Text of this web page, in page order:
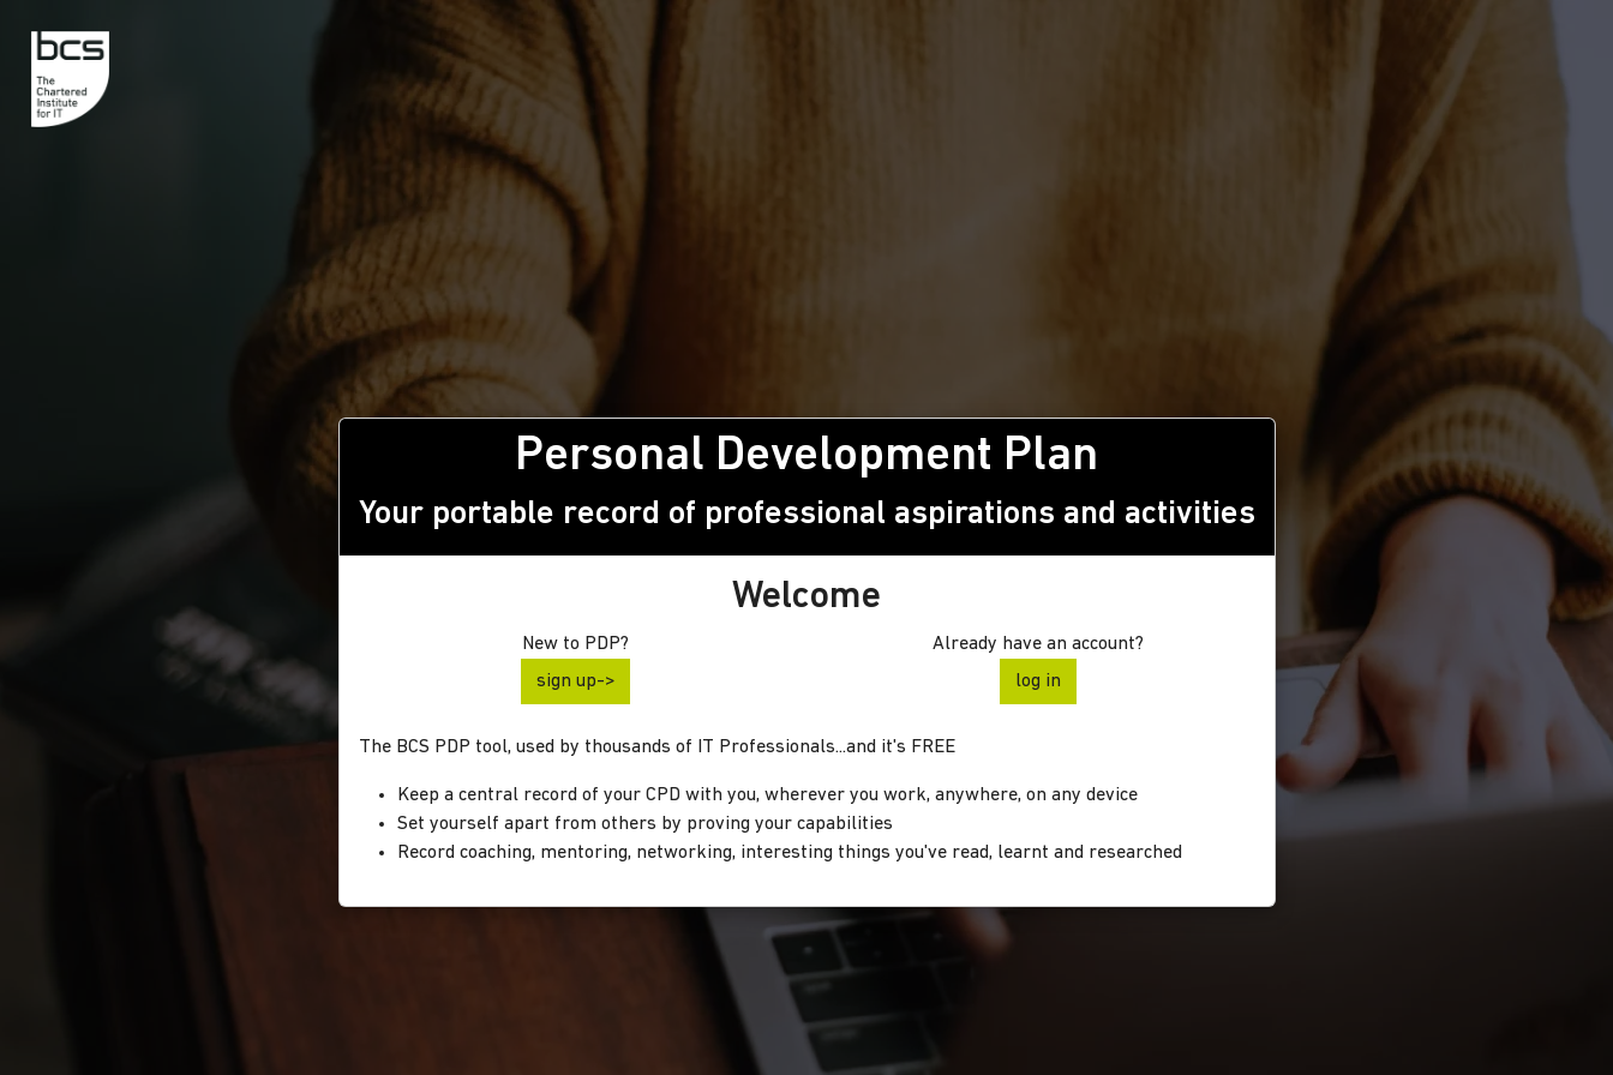
Personal Development Plan
Your portable record of professional aspirations and activities
Welcome
New to PDP?
sign up->
Already have an account?
log in
The BCS PDP tool, used by thousands of IT Professionals...and it's FREE
Keep a central record of your CPD with you, wherever you work, anywhere, on any device
Set yourself apart from others by proving your capabilities
Record coaching, mentoring, networking, interesting things you've read, learnt and researched